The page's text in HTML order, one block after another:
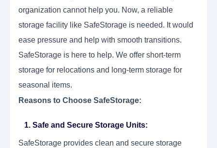
organization cannot help you. Now, a reliable
storage facility like SafeStorage is needed. It would
ease pressure and help with smooth transitions.
SafeStorage is here to help. We offer short-term
storage for relocations and long-term storage for
seasonal items.
Reasons to Choose SafeStorage:
1. Safe and Secure Storage Units:
SafeStorage provides clean and secure storage